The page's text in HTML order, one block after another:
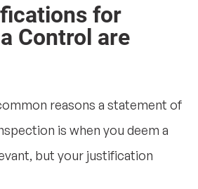
for
Control are
reasons a statement of
is when you deem a
but your justification